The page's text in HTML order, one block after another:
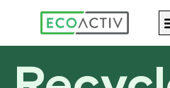
content